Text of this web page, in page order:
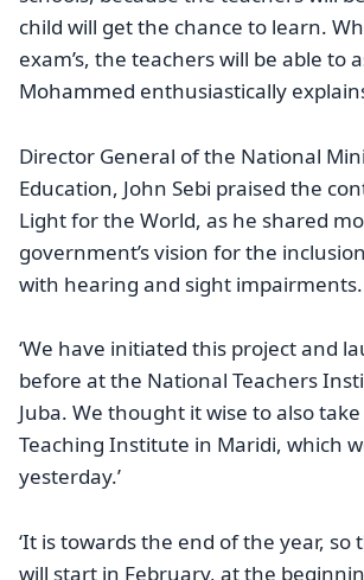
child will get the chance to learn.
exam’s, the teachers will be able to
Mohammed enthusiastically
Director General of the National
Education, John Sebi praised the
Light for the World, as he shared
government’s vision for the
with hearing and sight impairments.
‘We have initiated this project and
before at the National Teachers
Juba. We thought it wise to also
Teaching Institute in Maridi, which
yesterday.’
‘It is towards the end of the year,
will start in February, at the